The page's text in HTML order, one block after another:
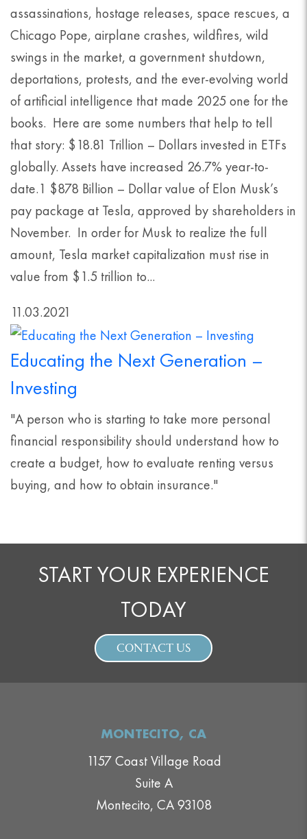
assassinations, hostage releases, space rescues, a
Chicago Pope, airplane crashes, wildfires, wild
swings in the market, a government shutdown,
deportations, protests, and the ever-evolving world
of artificial intelligence that made 2025 one for the
books. Here are some numbers that help to tell
that story: $18.81 Trillion – Dollars invested in ETFs
globally. Assets have increased 26.7% year-to-
date.1 $878 Billion – Dollar value of Elon Musk’s
pay package at Tesla, approved by shareholders in
November. In order for Musk to realize the full
amount, Tesla market capitalization must rise in
value from $1.5 trillion to...
11.03.2021
Educating the Next Generation –
Investing
"A person who is starting to take more personal
financial responsibility should understand how to
create a budget, how to evaluate renting versus
buying, and how to obtain insurance."
START YOUR EXPERIENCE
TODAY
CONTACT US
MONTECITO, CA
1157 Coast Village Road
Suite A
Montecito, CA 93108